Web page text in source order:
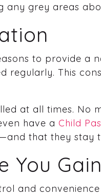
any grey areas
to provide a
regularly. This
at all times. No
have aChild
that they stay
You Gain
and